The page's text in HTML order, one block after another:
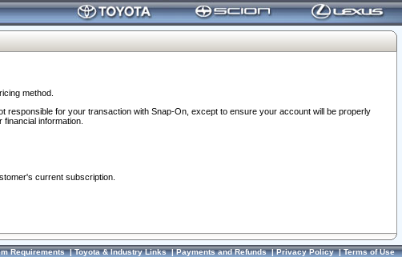
method.
responsible for your transaction with Snap-On, except to ensure your account will be properly
information.
current subscription.
Requirements|Toyota & Industry Links|Payments and Refunds|Privacy Policy|Terms of Use